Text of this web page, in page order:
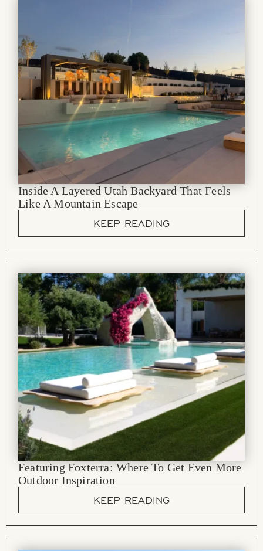
Inside A Layered Utah Backyard That Feels
Like A Mountain Escape
KEEP READING
Featuring Foxterra: Where To Get Even More
Outdoor Inspiration
KEEP READING